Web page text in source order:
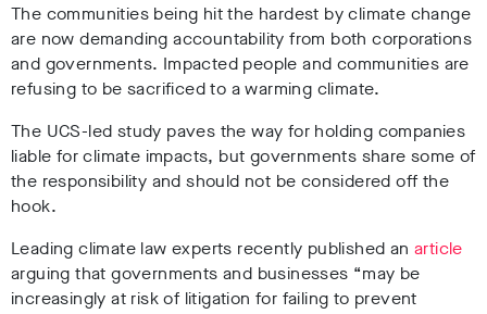
The communities being hit the hardest by climate change
are now demanding accountability from both corporations
and governments. Impacted people and communities are
refusing to be sacrificed to a warming climate.
The UCS-led study paves the way for holding companies
liable for climate impacts, but governments share some of
the responsibility and should not be considered off the
hook.
Leading climate law experts recently published an article
arguing that governments and businesses “may be
increasingly at risk of litigation for failing to prevent